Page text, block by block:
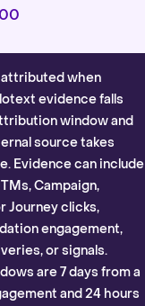
when
evidence falls
window and
source takes
Evidence can include
Campaign,
Journey clicks,
engagement,
or signals.
are 7 days from a
and 24 hours